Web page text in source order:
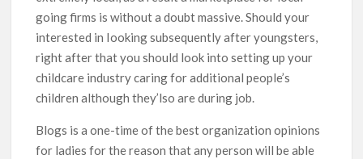
going firms is without a doubt massive. Should your
interested in Iooking subsequently after youngsters,
right after that you should look into setting up your
childcare industry caring for additional people’s
children although they’lso are during job.
Blogs is a one-time of the best organization opinions
for ladies for the reason that any person will be able